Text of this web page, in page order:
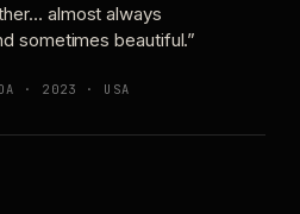
almost always
sometimes beautiful.”
· 2023 · USA